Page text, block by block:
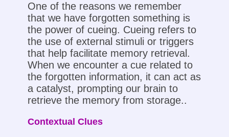
One of the reasons we remember
that we have forgotten something is
the power of cueing. Cueing refers to
the use of external stimuli or triggers
that help facilitate memory retrieval.
When we encounter a cue related to
the forgotten information, it can act as
a catalyst, prompting our brain to
retrieve the memory from storage..
Contextual Clues